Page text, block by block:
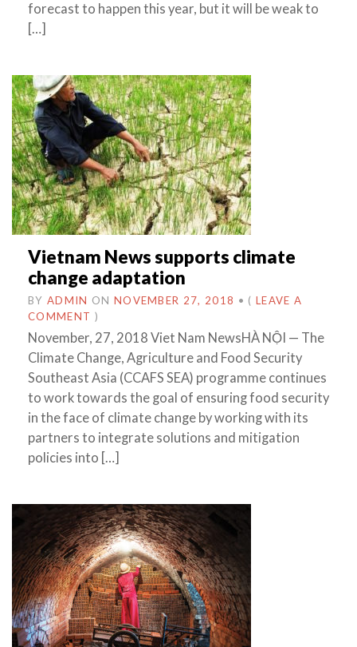
forecast to happen this year, but it will be weak to
[…]
Vietnam News supports climate
change adaptation
BY ADMIN ON NOVEMBER 27, 2018 • ( LEAVE A
COMMENT )
November, 27, 2018 Viet Nam NewsHÀ NỘI — The
Climate Change, Agriculture and Food Security
Southeast Asia (CCAFS SEA) programme continues
to work towards the goal of ensuring food security
in the face of climate change by working with its
partners to integrate solutions and mitigation
policies into […]